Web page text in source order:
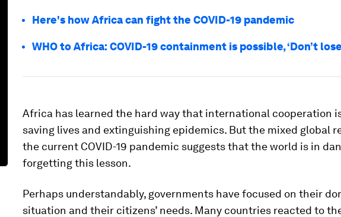
Here's how Africa can fight the COVID-19 pandemic
WHO to Africa: COVID-19 containment is possible, ‘Don’t
Africa has learned the hard way that international cooperation
saving lives and extinguishing epidemics. But the mixed global
the current COVID-19 pandemic suggests that the world is in
forgetting this lesson.
Perhaps understandably, governments have focused on their
situation and their citizens’ needs. Many countries reacted to